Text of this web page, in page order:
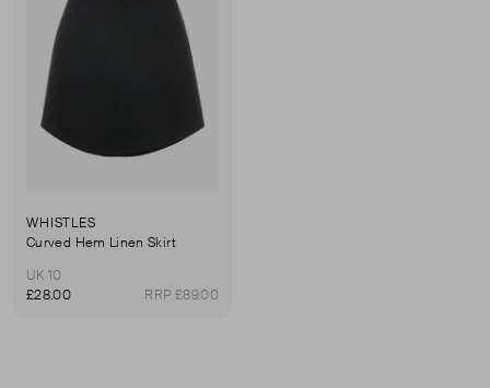
WHISTLES
Curved Hem Linen Skirt
UK 10
£28.00
RRP £89.00